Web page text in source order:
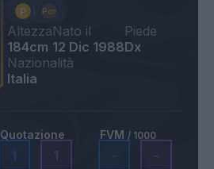
Altezza
184cm
Nato il
12 Dic 1988
Piede
Dx
Nazionalità
Italia
Quotazione
1 1
FVM / 1000
- -